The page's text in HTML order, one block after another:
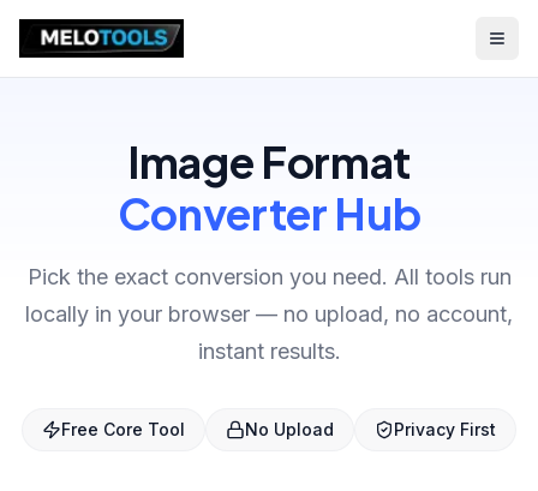
Image Format
Converter Hub
Pick the exact conversion you need. All tools run
locally in your browser — no upload, no account,
instant results.
Free Core Tool No Upload Privacy First